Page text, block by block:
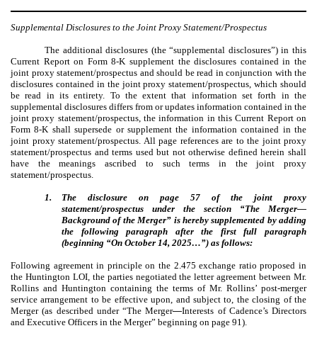
Supplemental Disclosures to the Joint Proxy Statement/Prospectus
The additional disclosures (the “supplemental disclosures”) in this
Current Report on Form 8-K supplement the disclosures contained in the
joint proxy statement/prospectus and should be read in conjunction with the
disclosures contained in the joint proxy statement/prospectus, which should
be read in its entirety. To the extent that information set forth in the
supplemental disclosures differs from or updates information contained in the
joint proxy statement/prospectus, the information in this Current Report on
Form 8-K shall supersede or supplement the information contained in the
joint proxy statement/prospectus. All page references are to the joint proxy
statement/prospectus and terms used but not otherwise defined herein shall
have the meanings ascribed to such terms in the joint proxy
statement/prospectus.
1.
The disclosure on page 57 of the joint proxy
statement/prospectus under the section “The Merger—
Background of the Merger” is hereby supplemented by adding
the following paragraph after the first full paragraph
(beginning “On October 14, 2025…”) as follows:
Following agreement in principle on the 2.475 exchange ratio proposed in
the Huntington LOI, the parties negotiated the letter agreement between Mr.
Rollins and Huntington containing the terms of Mr. Rollins’ post-merger
service arrangement to be effective upon, and subject to, the closing of the
Merger (as described under “The Merger—Interests of Cadence’s Directors
and Executive Officers in the Merger” beginning on page 91).